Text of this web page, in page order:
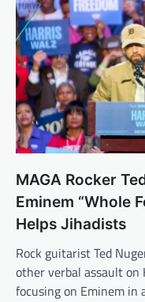
MAGA Rocker
Eminem “Whole
Helps Jihadists
Rock guitarist Ted
other verbal assault
focusing on Eminem in